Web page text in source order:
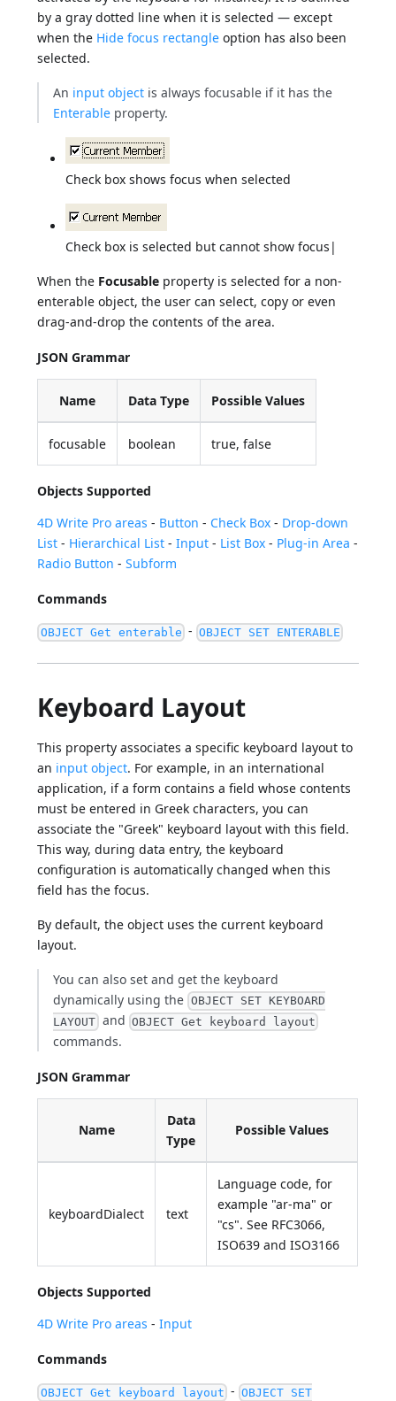
by a gray dotted line when it is selected — except
when the Hide focus rectangle option has also been
selected.
An input object is always focusable if it has the
Enterable property.
Check box shows focus when selected
Check box is selected but cannot show focus|
When the Focusable property is selected for a non-
enterable object, the user can select, copy or even
drag-and-drop the contents of the area.
JSON Grammar
Name Data Type Possible Values
focusable boolean true, false
Objects Supported
4D Write Pro areas - Button - Check Box - Drop-down
List - Hierarchical List -Input - List Box - Plug-in Area -
Radio Button -Subform
Commands
OBJECT Get enterable - OBJECT SET ENTERABLE
Keyboard Layout
This property associates a specific keyboard layout to
an input object. For example, in an international
application, if a form contains a field whose contents
must be entered in Greek characters, you can
associate the "Greek" keyboard layout with this field.
This way, during data entry, the keyboard
configuration is automatically changed when this
field has the focus.
By default, the object uses the current keyboard
layout.
You can also set and get the keyboard
dynamically using the OBJECT SET KEYBOARD
LAYOUT and OBJECT Get keyboard layout
commands.
JSON Grammar
Name
Data
Type
Possible Values
keyboardDialect text
Language code, for
example "ar-ma" or
"cs". See RFC3066,
ISO639 and ISO3166
Objects Supported
4D Write Pro areas -Input
Commands
OBJECT Get keyboard layout - OBJECT SET